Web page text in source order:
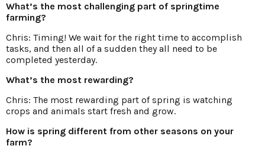
What’s the most challenging part of springtime
farming?
Chris: Timing! We wait for the right time to accomplish
tasks, and then all of a sudden they all need to be
completed yesterday.
What’s the most rewarding?
Chris: The most rewarding part of spring is watching
crops and animals start fresh and grow.
How is spring different from other seasons on your
farm?